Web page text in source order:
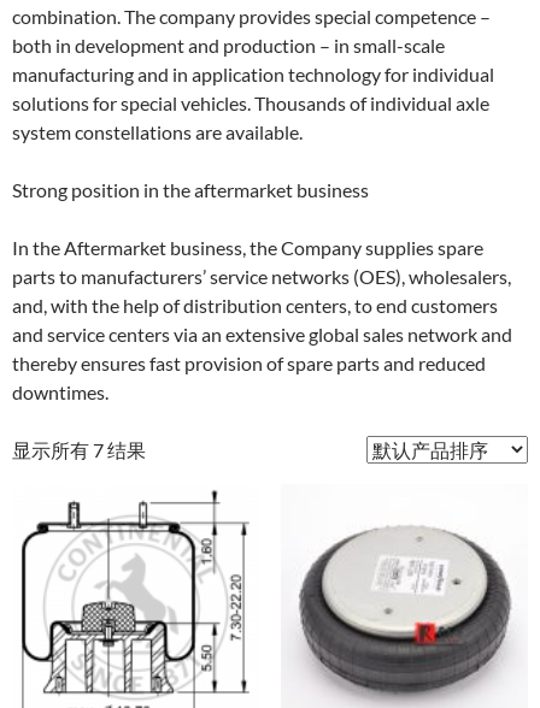
combination. The company provides special competence –
both in development and production – in small-scale
manufacturing and in application technology for individual
solutions for special vehicles. Thousands of individual axle
system constellations are available.
Strong position in the aftermarket business
In the Aftermarket business, the Company supplies spare
parts to manufacturers’ service networks (OES), wholesalers,
and, with the help of distribution centers, to end customers
and service centers via an extensive global sales network and
thereby ensures fast provision of spare parts and reduced
downtimes.
显示所有 7 结果